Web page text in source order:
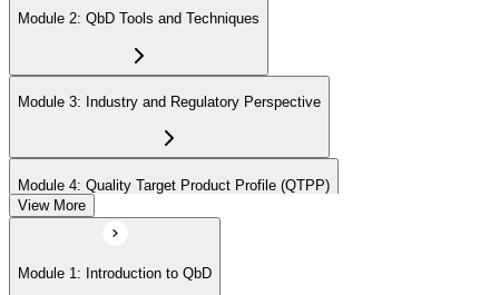
Module 2: QbD Tools and Techniques
Module 3: Industry and Regulatory Perspective
Module 4: Quality Target Product Profile (QTPP)
Module 5: Critical Quality Attributes, Critical Material Attributes, and
Critical Process Parameters
View More
Module 1: Introduction to QbD